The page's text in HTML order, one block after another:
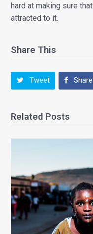
hard at making sure
attracted to it.
Share This
Tweet Share
Related Posts